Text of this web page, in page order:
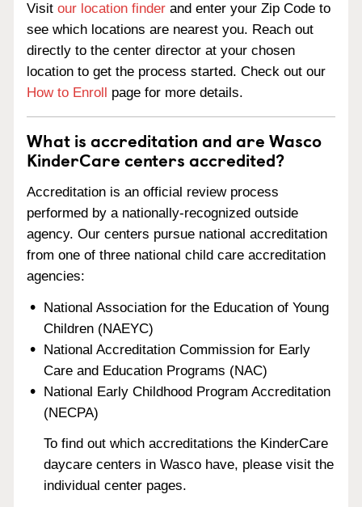
Visit our location finder and enter your Zip Code to
see which locations are nearest you. Reach out
directly to the center director at your chosen
location to get the process started. Check out our
How to Enroll page for more details.
What is accreditation and are Wasco
KinderCare centers accredited?
Accreditation is an official review process
performed by a nationally-recognized outside
agency. Our centers pursue national accreditation
from one of three national child care accreditation
agencies:
National Association for the Education of Young
Children (NAEYC)
National Accreditation Commission for Early
Care and Education Programs (NAC)
National Early Childhood Program Accreditation
(NECPA)
To find out which accreditations the KinderCare
daycare centers in Wasco have, please visit the
individual center pages.